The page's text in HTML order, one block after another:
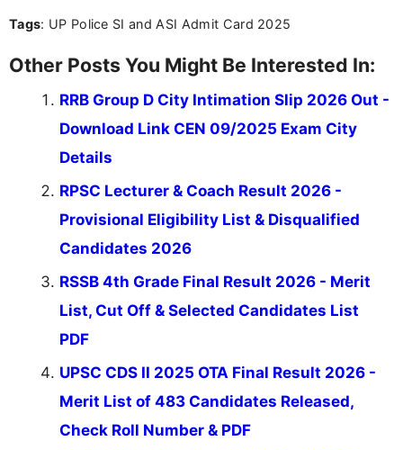
the latest exam trends, Indumathi’s writing offers
Tags: UP Police SI and ASI Admit Card 2025
Other Posts You Might Be Interested In:
RRB Group D City Intimation Slip 2026 Out -
Download Link CEN 09/2025 Exam City
Details
RPSC Lecturer & Coach Result 2026 -
Provisional Eligibility List & Disqualified
Candidates 2026
RSSB 4th Grade Final Result 2026 - Merit
List, Cut Off & Selected Candidates List
PDF
UPSC CDS II 2025 OTA Final Result 2026 -
Merit List of 483 Candidates Released,
Check Roll Number & PDF